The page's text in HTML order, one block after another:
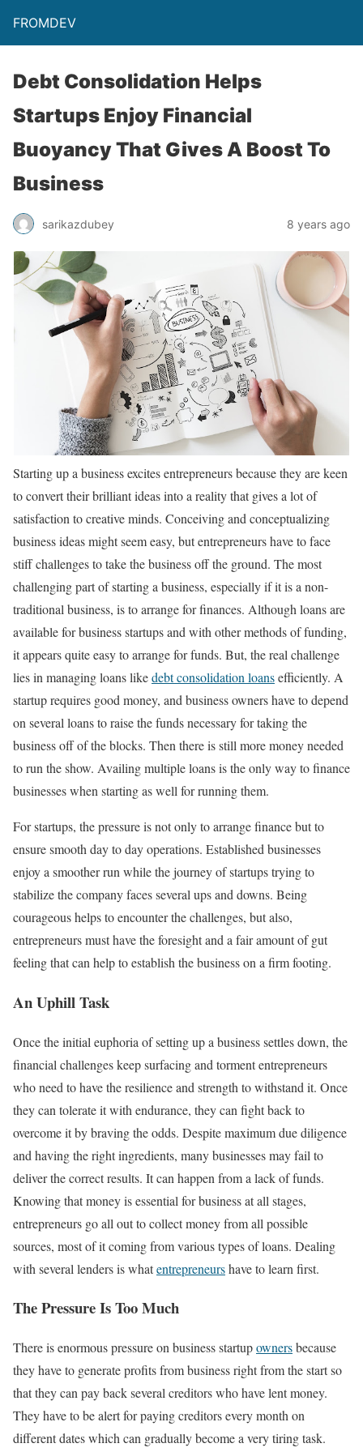
FROMDEV
Debt Consolidation Helps
Startups Enjoy Financial
Buoyancy That Gives A Boost To
Business
sarikazdubey 8 years ago
Starting up a business excites entrepreneurs because they are keen
to convert their brilliant ideas into a reality that gives a lot of
satisfaction to creative minds. Conceiving and conceptualizing
business ideas might seem easy, but entrepreneurs have to face
stiff challenges to take the business off the ground. The most
challenging part of starting a business, especially if it is a non-
traditional business, is to arrange for finances. Although loans are
available for business startups and with other methods of funding,
it appears quite easy to arrange for funds. But, the real challenge
lies in managing loans likedebt consolidation loansefficiently. A
startup requires good money, and business owners have to depend
on several loans to raise the funds necessary for taking the
business off of the blocks. Then there is still more money needed
to run the show. Availing multiple loans is the only way to finance
businesses when starting as well for running them.
For startups, the pressure is not only to arrange finance but to
ensure smooth day to day operations. Established businesses
enjoy a smoother run while the journey of startups trying to
stabilize the company faces several ups and downs. Being
courageous helps to encounter the challenges, but also,
entrepreneurs must have the foresight and a fair amount of gut
feeling that can help to establish the business on a firm footing.
An Uphill Task
Once the initial euphoria of setting up a business settles down, the
financial challenges keep surfacing and torment entrepreneurs
who need to have the resilience and strength to withstand it. Once
they can tolerate it with endurance, they can fight back to
overcome it by braving the odds. Despite maximum due diligence
and having the right ingredients, many businesses may fail to
deliver the correct results. It can happen from a lack of funds.
Knowing that money is essential for business at all stages,
entrepreneurs go all out to collect money from all possible
sources, most of it coming from various types of loans. Dealing
with several lenders is whatentrepreneurshave to learn first.
The Pressure Is Too Much
There is enormous pressure on business startupownersbecause
they have to generate profits from business right from the start so
that they can pay back several creditors who have lent money.
They have to be alert for paying creditors every month on
different dates which can gradually become a very tiring task.